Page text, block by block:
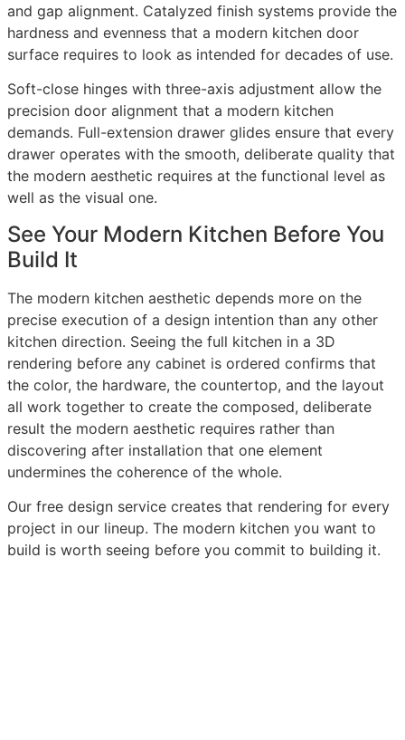
and gap alignment. Catalyzed finish systems provide the
hardness and evenness that a modern kitchen door
surface requires to look as intended for decades of use.
Soft-close hinges with three-axis adjustment allow the
precision door alignment that a modern kitchen
demands. Full-extension drawer glides ensure that every
drawer operates with the smooth, deliberate quality that
the modern aesthetic requires at the functional level as
well as the visual one.
See Your Modern Kitchen Before You
Build It
The modern kitchen aesthetic depends more on the
precise execution of a design intention than any other
kitchen direction. Seeing the full kitchen in a 3D
rendering before any cabinet is ordered confirms that
the color, the hardware, the countertop, and the layout
all work together to create the composed, deliberate
result the modern aesthetic requires rather than
discovering after installation that one element
undermines the coherence of the whole.
Our free design service creates that rendering for every
project in our lineup. The modern kitchen you want to
build is worth seeing before you commit to building it.